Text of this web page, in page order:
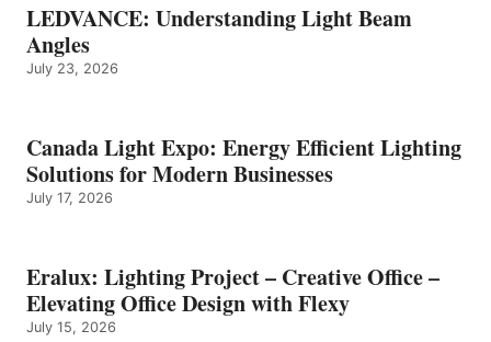
LEDVANCE: Understanding Light Beam
Angles
July 23, 2026
Canada Light Expo: Energy Efficient Lighting
Solutions for Modern Businesses
July 17, 2026
Eralux: Lighting Project – Creative Office –
Elevating Office Design with Flexy
July 15, 2026